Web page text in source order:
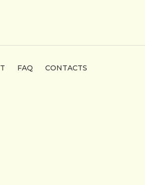
FAQ CONTACTS